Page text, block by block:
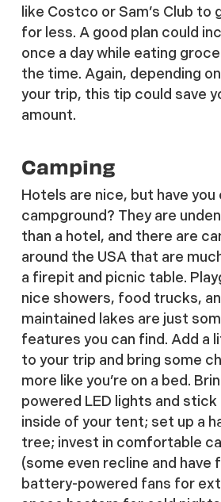
like Costco or Sam’s Club to
for less. A good plan could
once a day while eating
the time. Again, depending
your trip, this tip could save
amount.
Camping
Hotels are nice, but have you
campground? They are
than a hotel, and there are
around the USA that are
a firepit and picnic table.
nice showers, food trucks,
maintained lakes are just
features you can find. Add a
to your trip and bring some
more like you’re on a bed.
powered LED lights and
inside of your tent; set up a
tree; invest in comfortable
(some even recline and
battery-powered fans for